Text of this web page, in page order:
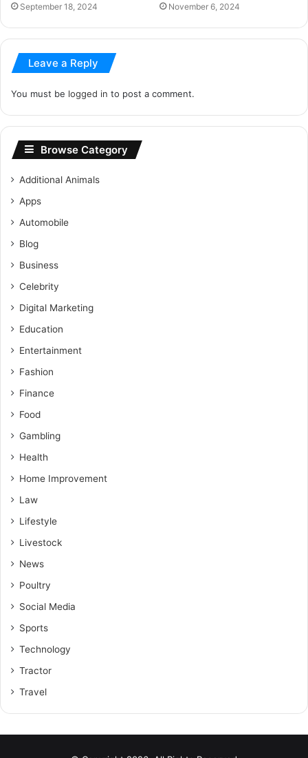
September 18, 2024 November 6, 2024
Leave a Reply
You must be logged in to post a comment.
Browse Category
Additional Animals
Apps
Automobile
Blog
Business
Celebrity
Digital Marketing
Education
Entertainment
Fashion
Finance
Food
Gambling
Health
Home Improvement
Law
Lifestyle
Livestock
News
Poultry
Social Media
Sports
Technology
Tractor
Travel